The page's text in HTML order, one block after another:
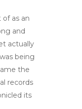
as an
and
actually
being
the
records
its